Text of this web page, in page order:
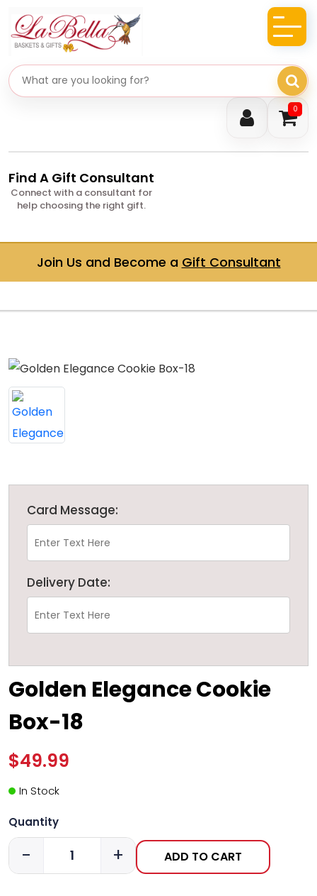
0
Search gifts
Find A Gift Consultant
Connect with a consultant for
help choosing the right gift.
Join Us and Become a Gift Consultant
Card Message:
Delivery Date:
Golden Elegance Cookie
Box-18
$49.99
In Stock
Quantity
- + ADD TO CART